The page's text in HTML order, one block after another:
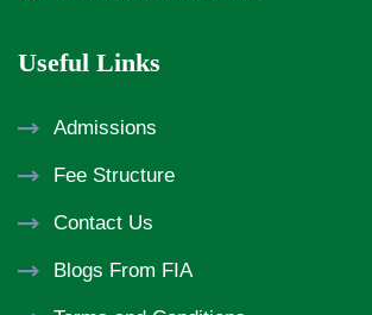
Useful Links
Admissions
Fee Structure
Contact Us
Blogs From FIA